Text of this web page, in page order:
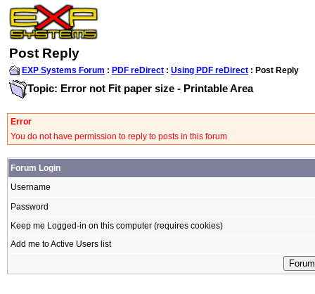
Post Reply
EXP Systems Forum : PDF reDirect : Using PDF reDirect : Post Reply
Topic: Error not Fit paper size - Printable Area
Error
You do not have permission to reply to posts in this forum
Forum Login
Username
Password
Keep me Logged-in on this computer (requires cookies)
Add me to Active Users list